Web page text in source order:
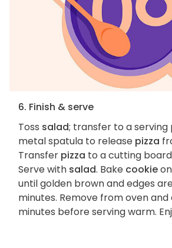
6. Finish & serve
Toss salad; transfer to a serving
metal spatula to release pizza
Transfer pizza to a cutting
Serve with salad. Bake cookie
until golden brown and edges
minutes. Remove from oven
minutes before serving warm.